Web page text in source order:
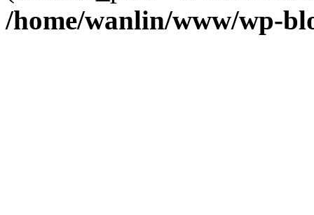
/home/wanlin/www/wp-